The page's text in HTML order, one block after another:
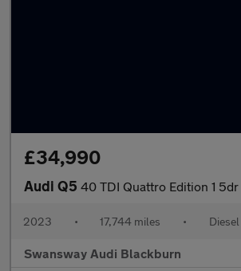
£34,990
Audi Q5 40 TDI Quattro Edition 1
2023 • 17,744 miles • Diesel
Swansway Audi Blackburn